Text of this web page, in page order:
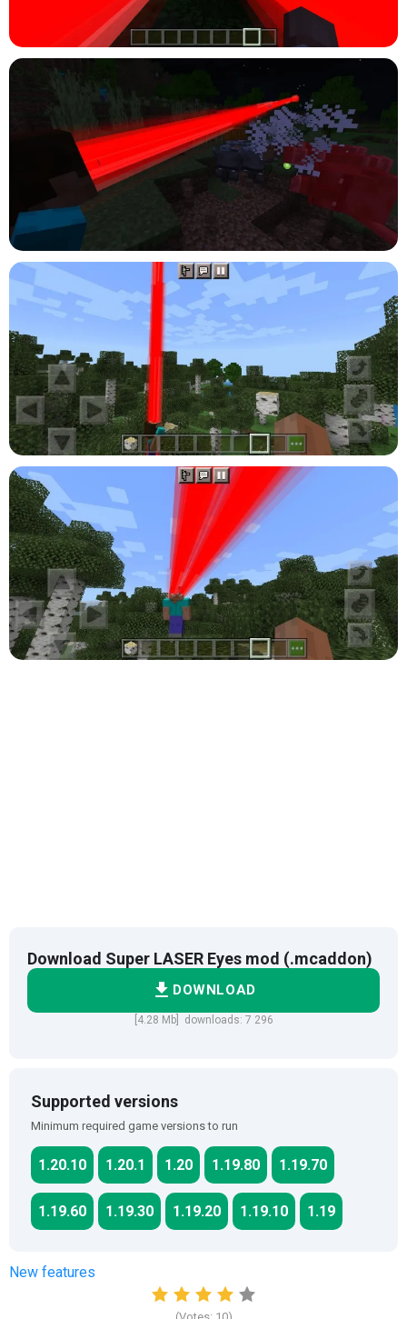
Download Super LASER Eyes mod (.mcaddon)
DOWNLOAD
[4.28 Mb] downloads: 7 296
Supported versions
Minimum required game versions to run
1.20.10 1.20.1 1.20 1.19.80 1.19.70
1.19.60 1.19.30 1.19.20 1.19.10 1.19
New features